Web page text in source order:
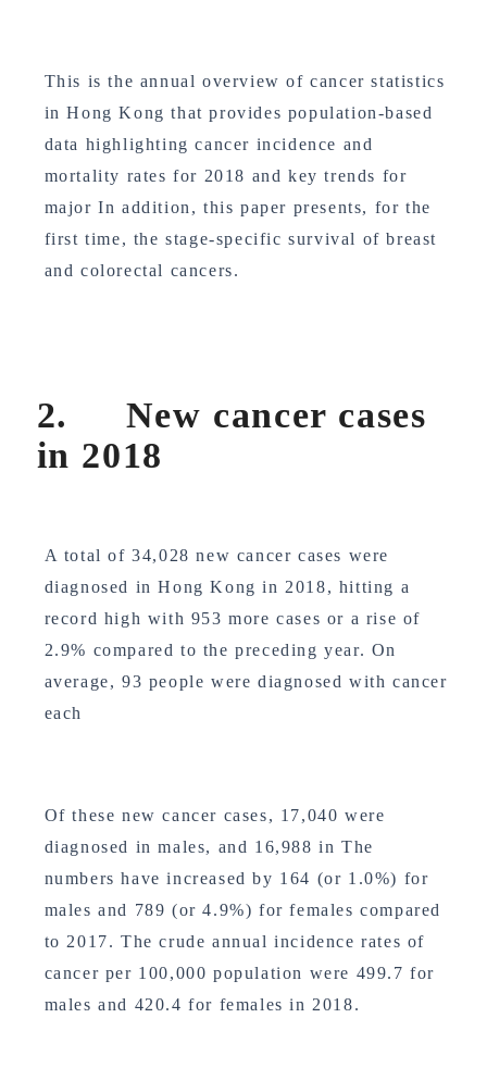
This is the annual overview of cancer statistics
in Hong Kong that provides population-based
data highlighting cancer incidence and
mortality rates for 2018 and key trends for
major In addition, this paper presents, for the
first time, the stage-specific survival of breast
and colorectal cancers.
2. New cancer cases
in 2018
A total of 34,028 new cancer cases were
diagnosed in Hong Kong in 2018, hitting a
record high with 953 more cases or a rise of
2.9% compared to the preceding year. On
average, 93 people were diagnosed with cancer
each
Of these new cancer cases, 17,040 were
diagnosed in males, and 16,988 in The
numbers have increased by 164 (or 1.0%) for
males and 789 (or 4.9%) for females compared
to 2017. The crude annual incidence rates of
cancer per 100,000 population were 499.7 for
males and 420.4 for females in 2018.